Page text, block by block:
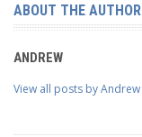
ABOUT THE AUTHOR
ANDREW
View all posts by Andrew